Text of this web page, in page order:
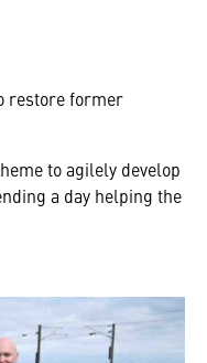
restore former
to agilely develop
a day helping the